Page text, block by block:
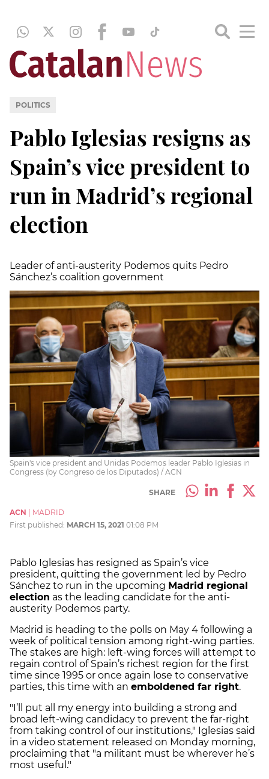
POLITICS
Pablo Iglesias resigns as
Spain’s vice president to
run in Madrid’s regional
election
Leader of anti-austerity Podemos quits Pedro
Sánchez’s coalition government
Spain's vice president and Unidas Podemos leader Pablo Iglesias in
Congress (by Congreso de los Diputados) / ACN
SHARE
ACN
MADRID
First published: MARCH 15, 2021 01:08 PM
Pablo Iglesias has resigned as Spain’s vice
president, quitting the government led by Pedro
Sánchez to run in the upcoming Madrid regional
election as the leading candidate for the anti-
austerity Podemos party.
Madrid is heading to the polls on May 4 following a
week of political tension among right-wing parties.
The stakes are high: left-wing forces will attempt to
regain control of Spain’s richest region for the first
time since 1995 or once again lose to conservative
parties, this time with an emboldened far right.
"I’ll put all my energy into building a strong and
broad left-wing candidacy to prevent the far-right
from taking control of our institutions," Iglesias said
in a video statement released on Monday morning,
proclaiming that "a militant must be wherever he’s
most useful."